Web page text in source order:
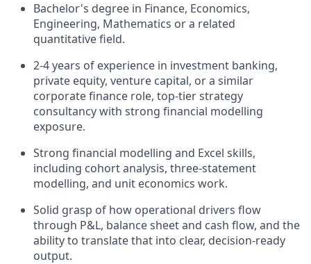
Bachelor's degree in Finance, Economics,
Engineering, Mathematics or a related
quantitative field.
2-4 years of experience in investment banking,
private equity, venture capital, or a similar
corporate finance role, top-tier strategy
consultancy with strong financial modelling
exposure.
Strong financial modelling and Excel skills,
including cohort analysis, three-statement
modelling, and unit economics work.
Solid grasp of how operational drivers flow
through P&L, balance sheet and cash flow, and the
ability to translate that into clear, decision-ready
output.